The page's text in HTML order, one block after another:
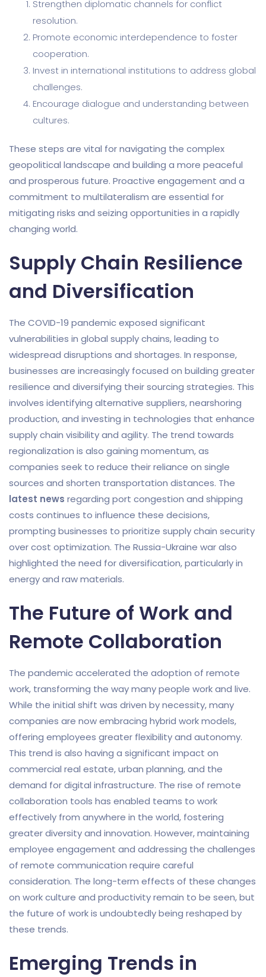
Strengthen diplomatic channels for conflict
resolution.
Promote economic interdependence to foster
cooperation.
Invest in international institutions to address global
challenges.
Encourage dialogue and understanding between
cultures.
These steps are vital for navigating the complex
geopolitical landscape and building a more peaceful
and prosperous future. Proactive engagement and a
commitment to multilateralism are essential for
mitigating risks and seizing opportunities in a rapidly
changing world.
Supply Chain Resilience
and Diversification
The COVID-19 pandemic exposed significant
vulnerabilities in global supply chains, leading to
widespread disruptions and shortages. In response,
businesses are increasingly focused on building greater
resilience and diversifying their sourcing strategies. This
involves identifying alternative suppliers, nearshoring
production, and investing in technologies that enhance
supply chain visibility and agility. The trend towards
regionalization is also gaining momentum, as
companies seek to reduce their reliance on single
sources and shorten transportation distances. The
latest news regarding port congestion and shipping
costs continues to influence these decisions,
prompting businesses to prioritize supply chain security
over cost optimization. The Russia-Ukraine war also
highlighted the need for diversification, particularly in
energy and raw materials.
The Future of Work and
Remote Collaboration
The pandemic accelerated the adoption of remote
work, transforming the way many people work and live.
While the initial shift was driven by necessity, many
companies are now embracing hybrid work models,
offering employees greater flexibility and autonomy.
This trend is also having a significant impact on
commercial real estate, urban planning, and the
demand for digital infrastructure. The rise of remote
collaboration tools has enabled teams to work
effectively from anywhere in the world, fostering
greater diversity and innovation. However, maintaining
employee engagement and addressing the challenges
of remote communication require careful
consideration. The long-term effects of these changes
on work culture and productivity remain to be seen, but
the future of work is undoubtedly being reshaped by
these trends.
Emerging Trends in